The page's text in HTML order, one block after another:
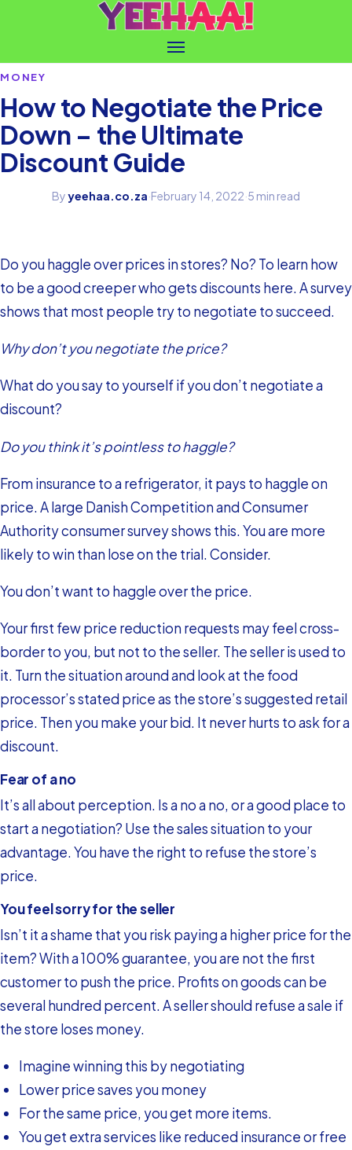
MONEY
How to Negotiate the Price
Down – the Ultimate
Discount Guide
Byyeehaa.co.za·February 14, 2022·5 min read
Do you haggle over prices in stores? No? To learn how
to be a good creeper who gets discounts here. A survey
shows that most people try to negotiate to succeed.
Why don’t you negotiate the price?
What do you say to yourself if you don’t negotiate a
discount?
Do you think it’s pointless to haggle?
From insurance to a refrigerator, it pays to haggle on
price. A large Danish Competition and Consumer
Authority consumer survey shows this. You are more
likely to win than lose on the trial. Consider.
You don’t want to haggle over the price.
Your first few price reduction requests may feel cross-
border to you, but not to the seller. The seller is used to
it. Turn the situation around and look at the food
processor’s stated price as the store’s suggested retail
price. Then you make your bid. It never hurts to ask for a
discount.
Fear of a no
It’s all about perception. Is a no a no, or a good place to
start a negotiation? Use the sales situation to your
advantage. You have the right to refuse the store’s
price.
You feel sorry for the seller
Isn’t it a shame that you risk paying a higher price for the
item? With a 100% guarantee, you are not the first
customer to push the price. Profits on goods can be
several hundred percent. A seller should refuse a sale if
the store loses money.
Imagine winning this by negotiating
Lower price saves you money
For the same price, you get more items.
You get extra services like reduced insurance or free